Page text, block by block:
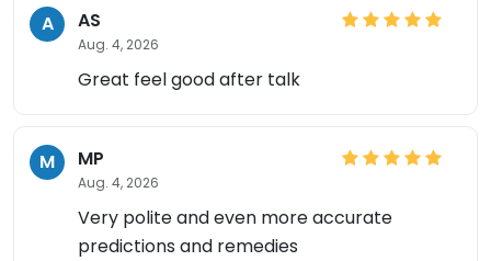
A AS
Aug. 4, 2026
Great feel good after talk
M MP
Aug. 4, 2026
Very polite and even more accurate
predictions and remedies